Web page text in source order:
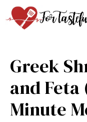
Skip
to
content
Greek
and Feta
Minute